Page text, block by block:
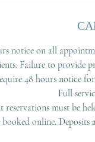
notice on all
Failure to provide
48 hours notice
Full
must be
booked online.